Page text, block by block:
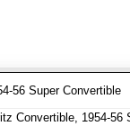
56 Super Convertible
Convertible, 1954-56